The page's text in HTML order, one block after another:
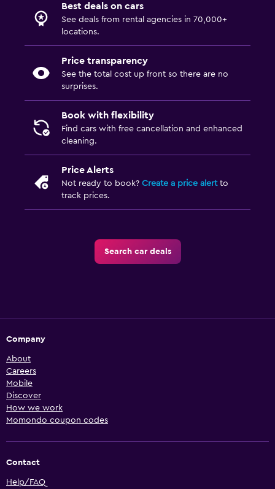
Best deals on cars
See deals from rental agencies in 70,000+
locations.
Price transparency
See the total cost up front so there are no
surprises.
Book with flexibility
Find cars with free cancellation and enhanced
cleaning.
Price Alerts
Not ready to book? Create a price alertto
track prices.
Search car deals
Company
About
Careers
Mobile
Discover
How we work
Momondo coupon codes
Contact
Help/FAQ